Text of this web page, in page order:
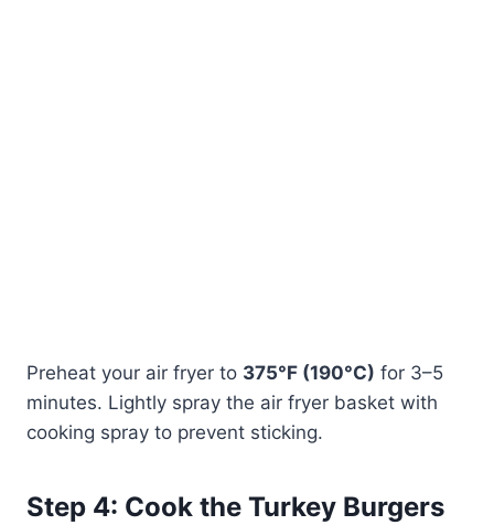
Preheat your air fryer to 375°F (190°C) for 3–5
minutes. Lightly spray the air fryer basket with
cooking spray to prevent sticking.
Step 4: Cook the Turkey Burgers